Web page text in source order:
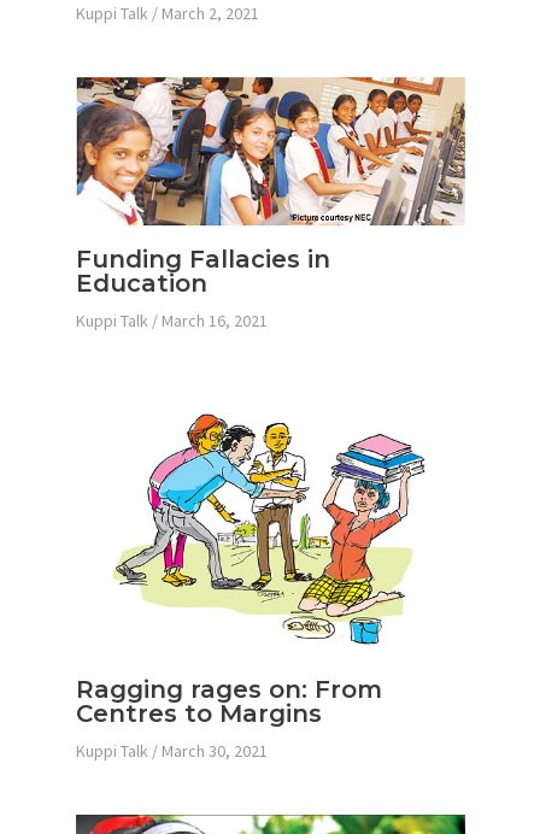
Kuppi Talk / March 2, 2021
Funding Fallacies in
Education
Kuppi Talk / March 16, 2021
Ragging rages on: From
Centres to Margins
Kuppi Talk / March 30, 2021